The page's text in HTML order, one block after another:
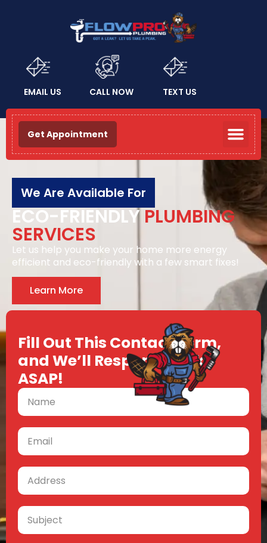
EMAIL US CALL NOW TEXT US
Get Appointment
We Are Available For
ECO-FRIENDLY PLUMBING
SERVICES
Let us help you make your home more energy
efficient and eco-friendly with a few smart fixes!
Learn More
Fill Out This Contact Form,
and We’ll Respond Back
ASAP!